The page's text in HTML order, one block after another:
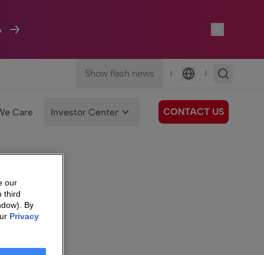
Show flash news |
Language
|
Care Investor Center CONTACT US
our
third
By
Privacy